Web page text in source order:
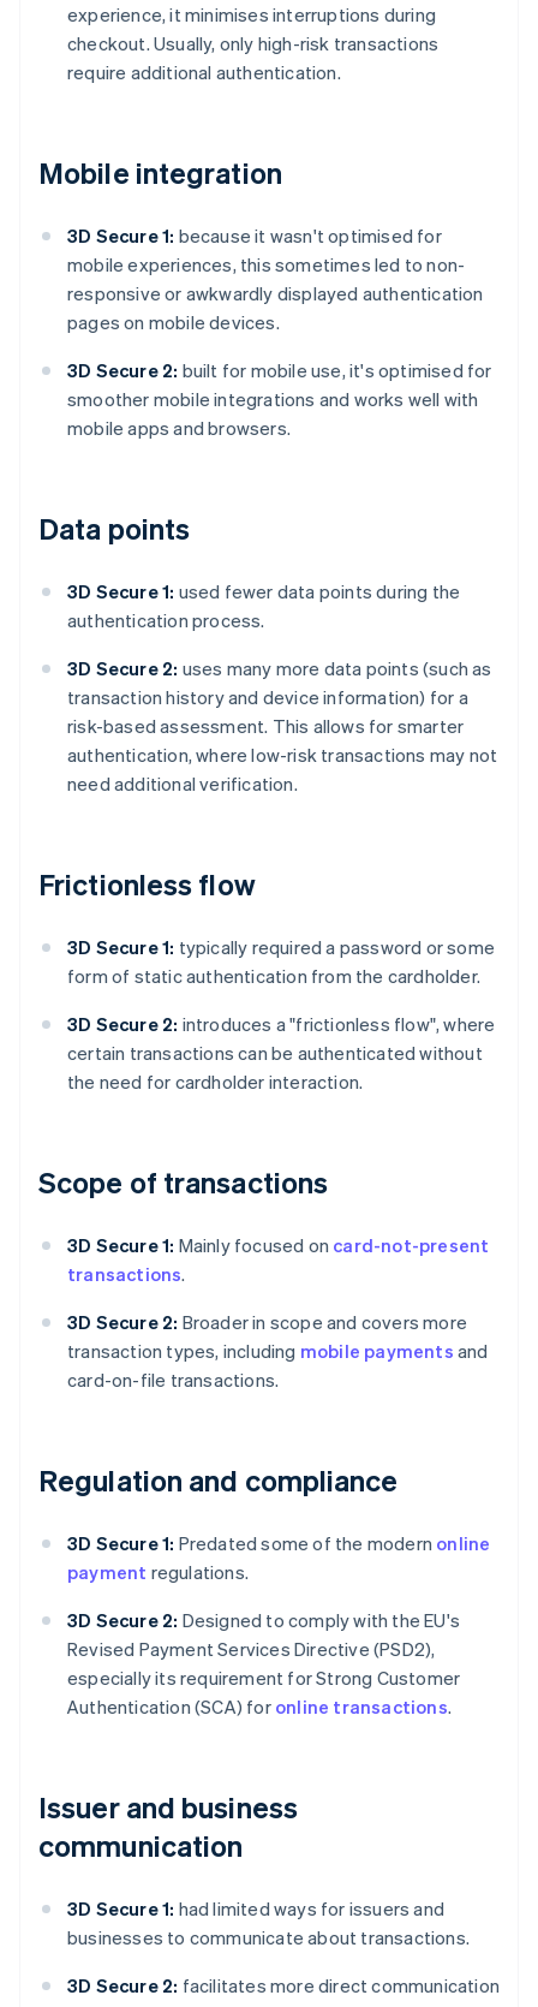
experience, it minimises interruptions during
checkout. Usually, only high-risk transactions
require additional authentication.
Mobile integration
3D Secure 1: because it wasn't optimised for
mobile experiences, this sometimes led to non-
responsive or awkwardly displayed authentication
pages on mobile devices.
3D Secure 2: built for mobile use, it's optimised for
smoother mobile integrations and works well with
mobile apps and browsers.
Data points
3D Secure 1: used fewer data points during the
authentication process.
3D Secure 2: uses many more data points (such as
transaction history and device information) for a
risk-based assessment. This allows for smarter
authentication, where low-risk transactions may not
need additional verification.
Frictionless flow
3D Secure 1: typically required a password or some
form of static authentication from the cardholder.
3D Secure 2: introduces a "frictionless flow", where
certain transactions can be authenticated without
the need for cardholder interaction.
Scope of transactions
3D Secure 1: Mainly focused on card-not-present
transactions.
3D Secure 2: Broader in scope and covers more
transaction types, including mobile payments and
card-on-file transactions.
Regulation and compliance
3D Secure 1: Predated some of the modern online
payment regulations.
3D Secure 2: Designed to comply with the EU's
Revised Payment Services Directive (PSD2),
especially its requirement for Strong Customer
Authentication (SCA) for online transactions.
Issuer and business
communication
3D Secure 1: had limited ways for issuers and
businesses to communicate about transactions.
3D Secure 2: facilitates more direct communication